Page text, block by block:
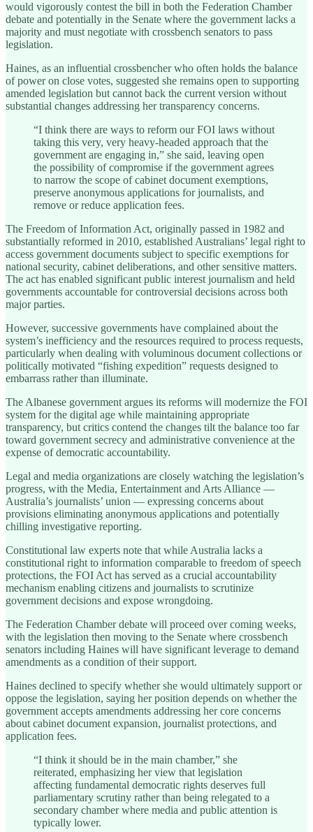
would vigorously contest the bill in both the Federation Chamber
debate and potentially in the Senate where the government lacks a
majority and must negotiate with crossbench senators to pass
legislation.
Haines, as an influential crossbencher who often holds the balance
of power on close votes, suggested she remains open to supporting
amended legislation but cannot back the current version without
substantial changes addressing her transparency concerns.
“I think there are ways to reform our FOI laws without
taking this very, very heavy-headed approach that the
government are engaging in,” she said, leaving open
the possibility of compromise if the government agrees
to narrow the scope of cabinet document exemptions,
preserve anonymous applications for journalists, and
remove or reduce application fees.
The Freedom of Information Act, originally passed in 1982 and
substantially reformed in 2010, established Australians’ legal right to
access government documents subject to specific exemptions for
national security, cabinet deliberations, and other sensitive matters.
The act has enabled significant public interest journalism and held
governments accountable for controversial decisions across both
major parties.
However, successive governments have complained about the
system’s inefficiency and the resources required to process requests,
particularly when dealing with voluminous document collections or
politically motivated “fishing expedition” requests designed to
embarrass rather than illuminate.
The Albanese government argues its reforms will modernize the FOI
system for the digital age while maintaining appropriate
transparency, but critics contend the changes tilt the balance too far
toward government secrecy and administrative convenience at the
expense of democratic accountability.
Legal and media organizations are closely watching the legislation’s
progress, with the Media, Entertainment and Arts Alliance —
Australia’s journalists’ union — expressing concerns about
provisions eliminating anonymous applications and potentially
chilling investigative reporting.
Constitutional law experts note that while Australia lacks a
constitutional right to information comparable to freedom of speech
protections, the FOI Act has served as a crucial accountability
mechanism enabling citizens and journalists to scrutinize
government decisions and expose wrongdoing.
The Federation Chamber debate will proceed over coming weeks,
with the legislation then moving to the Senate where crossbench
senators including Haines will have significant leverage to demand
amendments as a condition of their support.
Haines declined to specify whether she would ultimately support or
oppose the legislation, saying her position depends on whether the
government accepts amendments addressing her core concerns
about cabinet document expansion, journalist protections, and
application fees.
“I think it should be in the main chamber,” she
reiterated, emphasizing her view that legislation
affecting fundamental democratic rights deserves full
parliamentary scrutiny rather than being relegated to a
secondary chamber where media and public attention is
typically lower.